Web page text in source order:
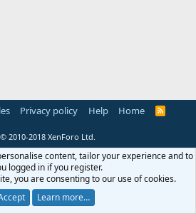
Privacy policy Help Home
R
© 2010-2018 XenForo Ltd.
content, tailor your experience and to
logged in if you register.
you are consenting to our use of cookies.
Learn more…